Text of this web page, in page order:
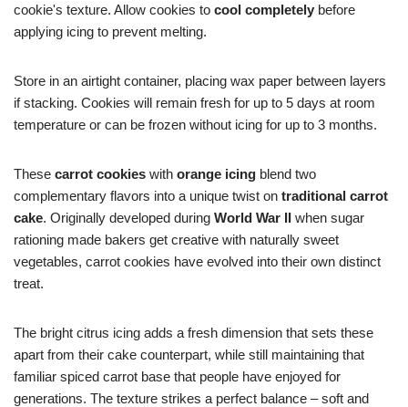
cookie's texture. Allow cookies to cool completely before
applying icing to prevent melting.
Store in an airtight container, placing wax paper between layers
if stacking. Cookies will remain fresh for up to 5 days at room
temperature or can be frozen without icing for up to 3 months.
These carrot cookies with orange icing blend two
complementary flavors into a unique twist on traditional carrot
cake. Originally developed during World War II when sugar
rationing made bakers get creative with naturally sweet
vegetables, carrot cookies have evolved into their own distinct
treat.
The bright citrus icing adds a fresh dimension that sets these
apart from their cake counterpart, while still maintaining that
familiar spiced carrot base that people have enjoyed for
generations. The texture strikes a perfect balance – soft and